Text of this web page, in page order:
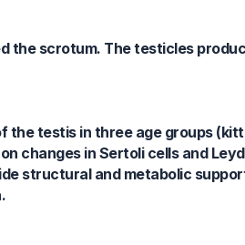
the scrotum. The testicles
testis in three age groups
changes in Sertoli cells and
structural and metabolic